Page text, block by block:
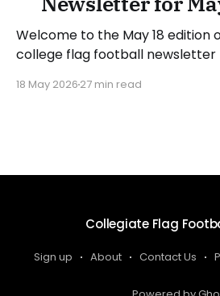
Welcome to the May 18 edition
college flag football newsletter
happenings across the sport
18 May 2026 27 min read
Collegiate Flag
Sign up About Contact Us